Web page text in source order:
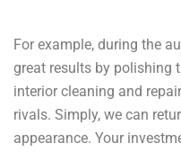
For example, during the
great results by polishing
interior cleaning and
rivals. Simply, we can
appearance. Your